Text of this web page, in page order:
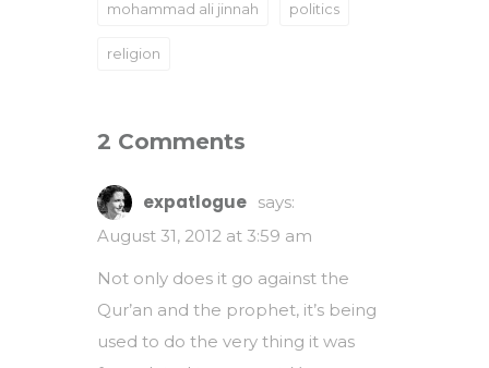
mohammad ali jinnah politics
religion
2 Comments
expatlogue says:
August 31, 2012 at 3:59 am
Not only does it go against the
Qur’an and the prophet, it’s being
used to do the very thing it was